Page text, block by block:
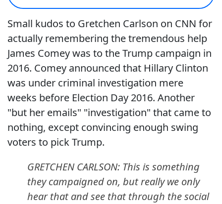
Small kudos to Gretchen Carlson on CNN for
actually remembering the tremendous help
James Comey was to the Trump campaign in
2016. Comey announced that Hillary Clinton
was under criminal investigation mere
weeks before Election Day 2016. Another
"but her emails" "investigation" that came to
nothing, except convincing enough swing
voters to pick Trump.
GRETCHEN CARLSON: This is something
they campaigned on, but really we only
hear that and see that through the social